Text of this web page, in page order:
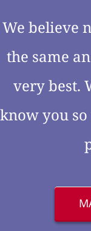
We believe
the same
very best.
know you